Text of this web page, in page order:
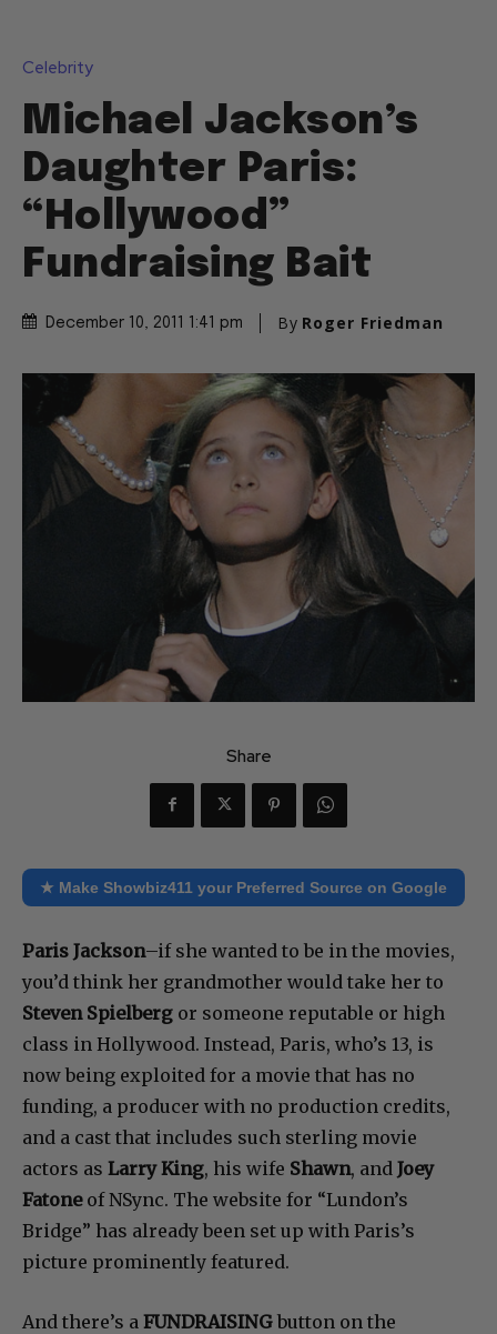
Celebrity
Michael Jackson’s
Daughter Paris:
“Hollywood”
Fundraising Bait
December 10, 2011 1:41 pm By Roger Friedman
Share
★ Make Showbiz411 your Preferred Source on Google
Paris Jackson–if she wanted to be in the movies,
you’d think her grandmother would take her to
Steven Spielberg or someone reputable or high
class in Hollywood. Instead, Paris, who’s 13, is
now being exploited for a movie that has no
funding, a producer with no production credits,
and a cast that includes such sterling movie
actors as Larry King, his wife Shawn, and Joey
Fatoneof NSync. The website for “Lundon’s
Bridge” has already been set up with Paris’s
picture prominently featured.
And there’s a FUNDRAISING button on the